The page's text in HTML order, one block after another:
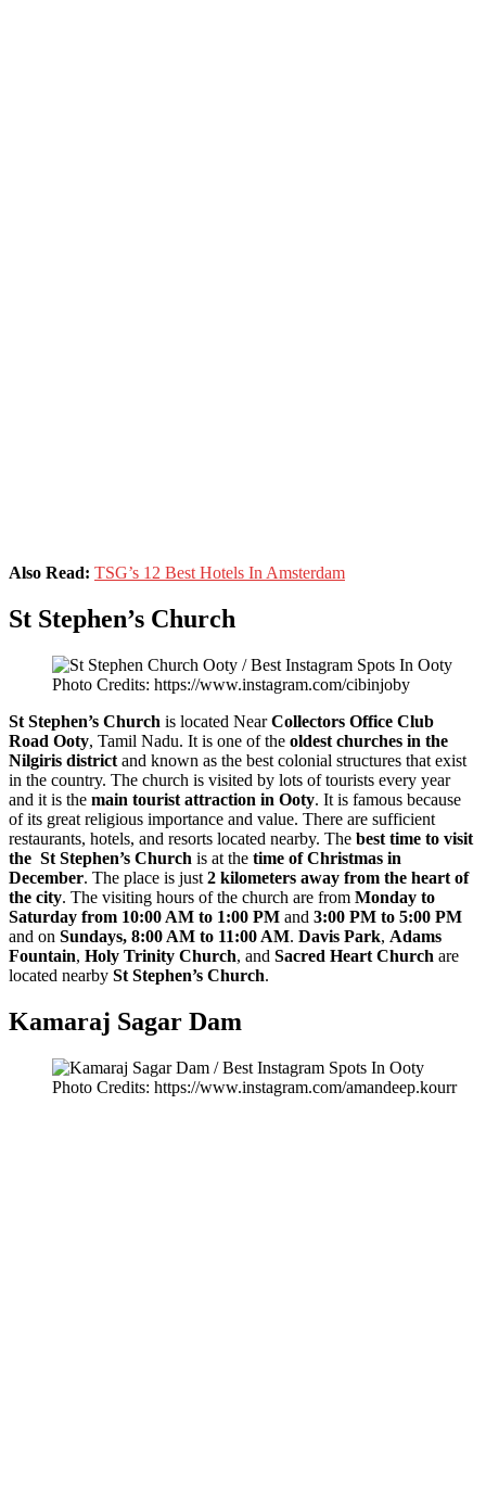
Also Read: TSG’s 12 Best Hotels In Amsterdam
St Stephen’s Church
Photo Credits: https://www.instagram.com/cibinjoby
St Stephen’s Church is located NearCollectors Office Club
Road Ooty, Tamil Nadu. It is one of the oldest churches in the
Nilgiris district and known as the best colonial structures that exist
in the country. The church is visited by lots of tourists every year
and it is the main tourist attraction in Ooty. It is famous because
of its great religious importance and value. There are sufficient
restaurants, hotels, and resorts located nearby. The best time to visit
the St Stephen’s Church is at the time of Christmas in
December. The place is just 2 kilometers away from the heart of
the city. The visiting hours of the church are from Monday to
Saturday from 10:00 AM to 1:00 PM and 3:00 PM to 5:00 PM
and on Sundays, 8:00 AM to 11:00 AM. Davis Park, Adams
Fountain, Holy Trinity Church, and Sacred Heart Church are
located nearby St Stephen’s Church.
Kamaraj Sagar Dam
Photo Credits: https://www.instagram.com/amandeep.kourr